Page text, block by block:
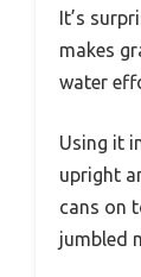
It’s
makes
water
Using it
upright
cans on
jumbled